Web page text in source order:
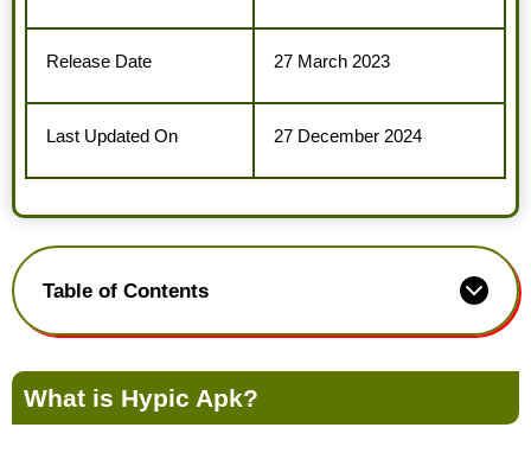
Release Date 27 March 2023
Last Updated On 27 December 2024
Table of Contents
What is Hypic Apk?